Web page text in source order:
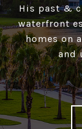
His past &
waterfront
homes on
and